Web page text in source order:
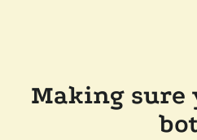
Making sure